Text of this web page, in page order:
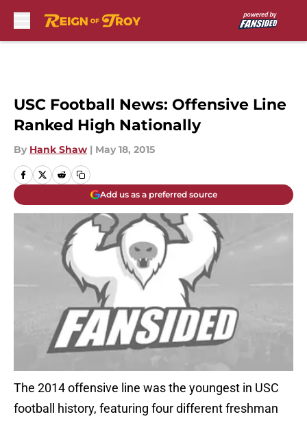
USC Football News: Offensive Line
Ranked High Nationally
By Hank Shaw | May 18, 2015
Add us as a preferred source
The 2014 offensive line was the youngest in USC
football history, featuring four different freshman